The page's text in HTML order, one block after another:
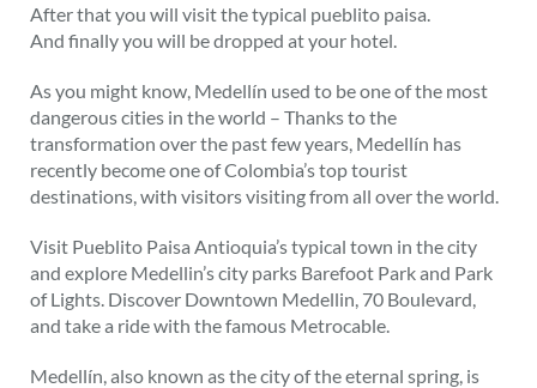
After that you will visit the typical pueblito paisa.
And finally you will be dropped at your hotel.
As you might know, Medellín used to be one of the most
dangerous cities in the world – Thanks to the
transformation over the past few years, Medellín has
recently become one of Colombia’s top tourist
destinations, with visitors visiting from all over the world.
Visit Pueblito Paisa Antioquia’s typical town in the city
and explore Medellin’s city parks Barefoot Park and Park
of Lights. Discover Downtown Medellin, 70 Boulevard,
and take a ride with the famous Metrocable.
Medellín, also known as the city of the eternal spring, is